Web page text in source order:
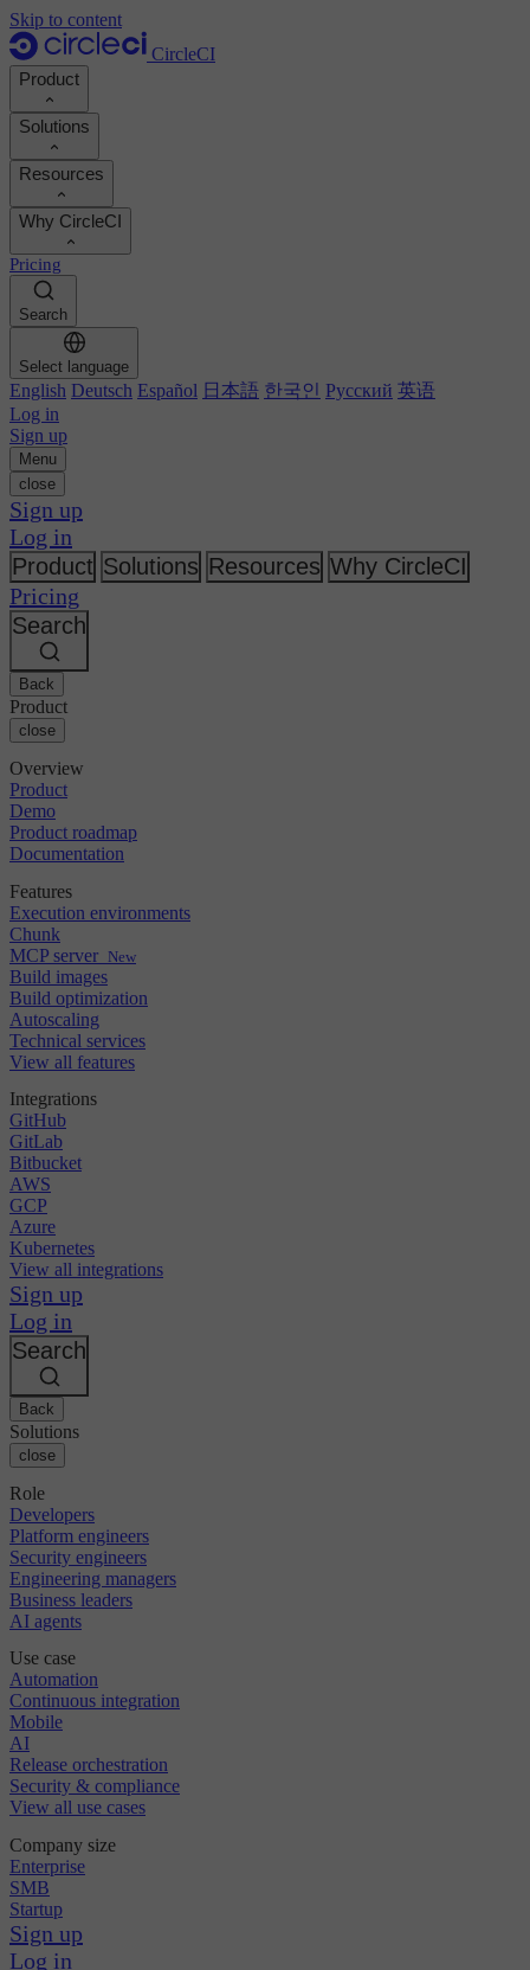
Skip to content
CircleCI
Product
Product
Demo
Product roadmap
Documentation
Execution environments
Chunk
MCP server
Build images
Build optimization
Autoscaling
Technical services
GitHub
GitLab
Bitbucket
AWS
GCP
Azure
Kubernetes
Solutions
Developers
Platform engineers
Security engineers
Engineering managers
Business leaders
AI agents
Automation
Continuous integration
Mobile
AI
Release orchestration
Security & compliance
Enterprise
SMB
Startup
Resources
Documentation
Support portal
Orbs registry
Image registry
Customer stories
Reports & guides
Podcast
Blog
Topics
Changelog
Events
Discuss forum
Open source
Why CircleCI
Calculate your ROI
Boost dev productivity
Benchmark your team
See customer wins
CircleCI vs GitHub Actions
CircleCI vs Harness
CircleCI vs Buildkite
CircleCI vs Jenkins
CircleCI vs Bitrise
About us
Careers
Partners
Newsroom
Pricing
Search
Select language
English Deutsch Español 日本語 한국인 Русский 英语
Log in
Sign up
Menu
close
Sign up
Log in
Product Solutions Resources Why CircleCI
Pricing
Search
Back
Product
close
Overview
Product
Demo
Product roadmap
Documentation
Features
Execution environments
Chunk
MCP server New
Build images
Build optimization
Autoscaling
Technical services
View all features
Integrations
GitHub
GitLab
Bitbucket
AWS
GCP
Azure
Kubernetes
View all integrations
Sign up
Log in
Search
Back
Solutions
close
Role
Developers
Platform engineers
Security engineers
Engineering managers
Business leaders
AI agents
Use case
Automation
Continuous integration
Mobile
AI
Release orchestration
Security & compliance
View all use cases
Company size
Enterprise
SMB
Startup
Sign up
Log in